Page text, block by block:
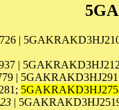
|
|
|
|